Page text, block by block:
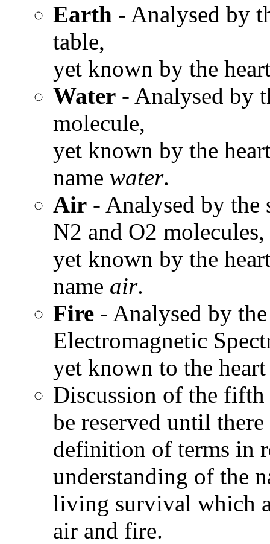
Earth - Analysed by
table,
yet known by the
Water - Analysed by
molecule,
yet known by the
name water.
Air - Analysed by
N2 and O2 molecules,
yet known by the
name air.
Fire - Analysed by
Electromagnetic
yet known to the
Discussion of the
be reserved until
definition of terms in
understanding of the
living survival which
air and fire.